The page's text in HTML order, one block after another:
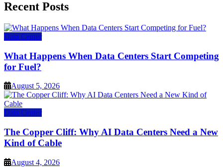
Recent Posts
Data Center
What Happens When Data Centers Start Competing
for Fuel?
August 5, 2026
Data Center
The Copper Cliff: Why AI Data Centers Need a New
Kind of Cable
August 4, 2026